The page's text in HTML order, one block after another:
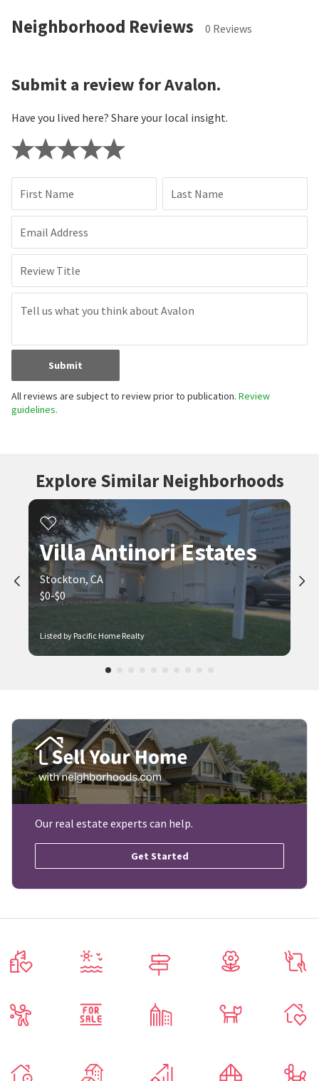
Neighborhood Reviews 0 Reviews
Submit a review for Avalon.
Have you lived here? Share your local insight.
First Name Last Name
Email Address
Review Title
Submit
All reviews are subject to review prior to publication. Review
guidelines.
Explore Similar Neighborhoods
Listed by Pacific Home Realty
Villa Antinori Estates
Stockton, CA
$0-$0
Our real estate experts can help.
Get Started